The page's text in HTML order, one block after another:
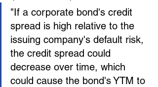
"If a corporate bond's credit
spread is high relative to the
issuing company's default risk,
the credit spread could
decrease over time, which
could cause the bond's YTM to